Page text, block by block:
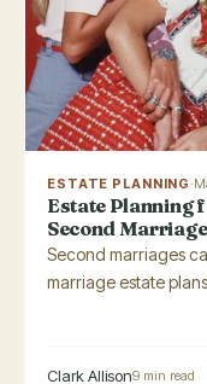
ESTATE PLANNING·
Estate Planning
Second
Second marriages
marriage estate
Clark Allison9 min read